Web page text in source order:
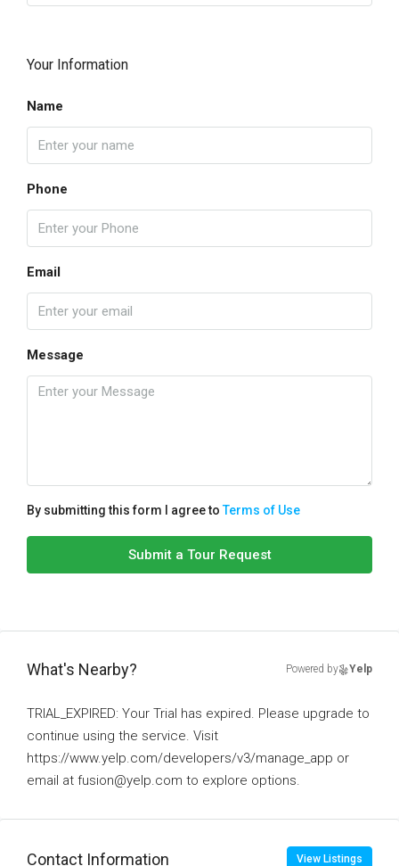
Your Information
Name
Phone
Email
Message
By submitting this form I agree toTerms of Use
Submit a Tour Request
What's Nearby? Powered by Yelp
TRIAL_EXPIRED: Your Trial has expired. Please upgrade to
continue using the service. Visit
https://www.yelp.com/developers/v3/manage_app or
email at fusion@yelp.com to explore options.
Contact Information View Listings